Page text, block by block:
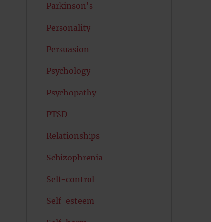
Parkinson's
Personality
Persuasion
Psychology
Psychopathy
PTSD
Relationships
Schizophrenia
Self-control
Self-esteem